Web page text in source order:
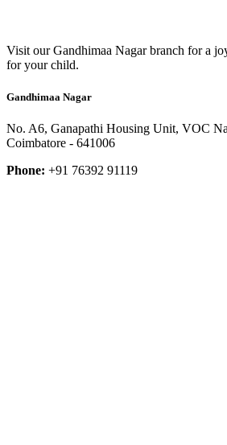
Visit our Gandhimaa Nagar branch for a
for your child.
Gandhimaa Nagar
No. A6, Ganapathi Housing Unit, VOC
Coimbatore - 641006
Phone: +91 76392 91119